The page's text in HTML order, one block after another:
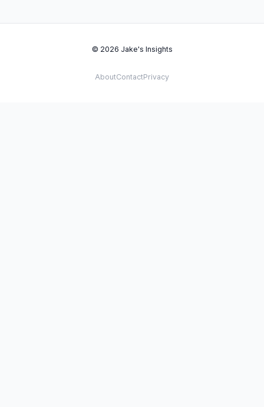
© 2026 Jake's Insights
AboutContactPrivacy